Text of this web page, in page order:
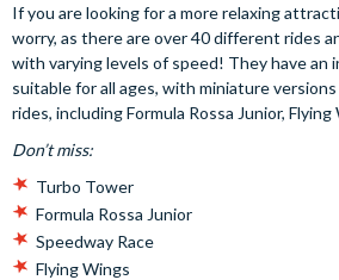
If you are looking for a more relaxing
worry, as there are over 40 different rides
with varying levels of speed! They have an
suitable for all ages, with miniature
rides, including Formula Rossa Junior,
Don’t miss:
Turbo Tower
Formula Rossa Junior
Speedway Race
Flying Wings